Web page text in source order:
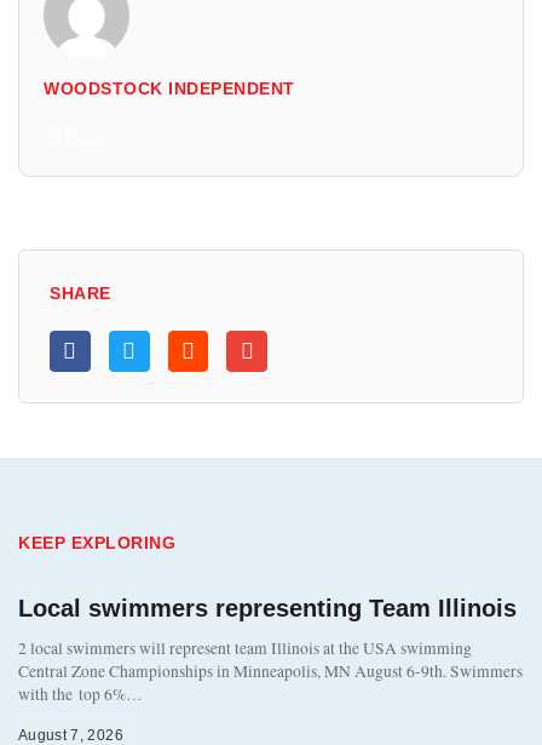
WOODSTOCK INDEPENDENT
SHARE
KEEP EXPLORING
Local swimmers representing Team Illinois
2 local swimmers will represent team Illinois at the USA swimming
Central Zone Championships in Minneapolis, MN August 6-9th. Swimmers
with the top 6%…
August 7, 2026